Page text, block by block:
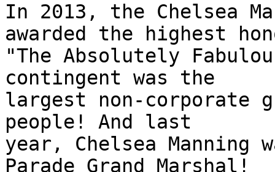
In 2013, the Chelsea
awarded the highest
"The Absolutely
contingent was the
largest non-corporate
people! And last
year, Chelsea
Parade Grand Marshal!